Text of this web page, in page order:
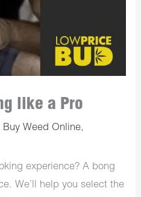
like a Pro
Buy Weed Online,
experience? A bong
We’ll help you select the